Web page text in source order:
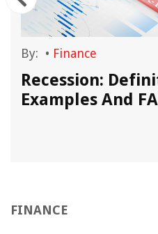
By: • Finance
Recession:
Examples And
FINANCE